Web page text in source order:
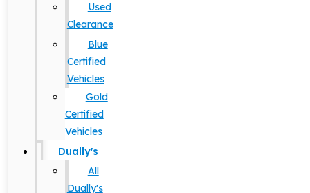
Used
Clearance
Blue
Certified
Vehicles
Gold
Certified
Vehicles
Dually's
All
Dually's